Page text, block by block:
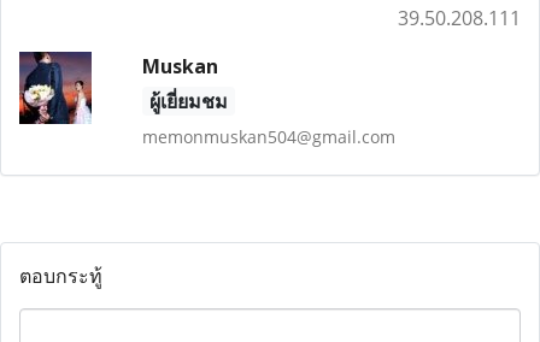
39.50.208.111
Muskan
ผู้เยี่ยมชม
memonmuskan504@gmail.com
ตอบกระทู้